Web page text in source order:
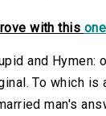
with this
and Hymen:
To which
man's